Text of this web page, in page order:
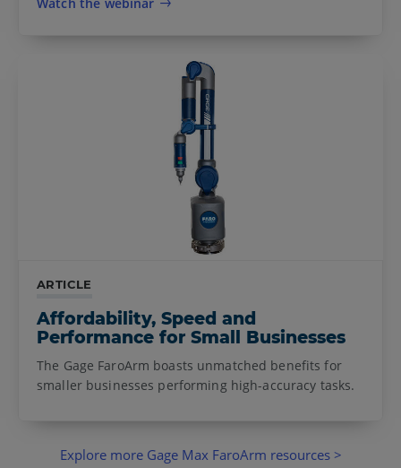
Watch the webinar
ARTICLE
Affordability, Speed and
Performance for Small Businesses
The Gage FaroArm boasts unmatched benefits for
smaller businesses performing high-accuracy tasks.
Explore more Gage Max FaroArm resources >